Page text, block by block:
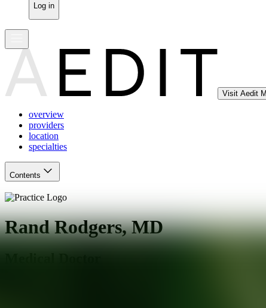
Log in
Visit Aedit
overview
providers
location
specialties
Contents
Rand Rodgers, MD